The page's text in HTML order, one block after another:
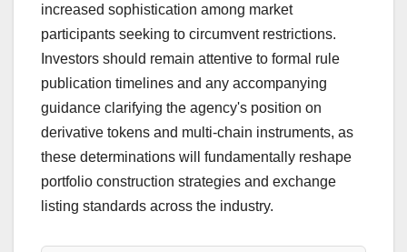
increased sophistication among market
participants seeking to circumvent restrictions.
Investors should remain attentive to formal rule
publication timelines and any accompanying
guidance clarifying the agency's position on
derivative tokens and multi-chain instruments, as
these determinations will fundamentally reshape
portfolio construction strategies and exchange
listing standards across the industry.